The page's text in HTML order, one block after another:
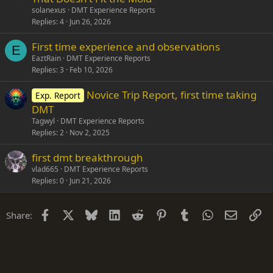
solanexus
DMT Experience Reports
Replies 4 Jun 26, 2026
E First time experience and observations
EaztRain DMT Experience Reports
Replies 3 Feb 10, 2026
Exp. Report Novice Trip Report, first time taking
DMT
Tagwyl
DMT Experience Reports
Replies 2 Nov 2, 2025
first dmt breakthrough
vlad665
DMT Experience Reports
Replies 0 Jun 21, 2026
Share: Facebook Bluesky LinkedIn
Reddit PinterestTumblrWhatsApp
Email